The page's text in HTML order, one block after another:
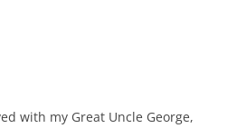
with my Great Uncle George,